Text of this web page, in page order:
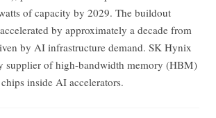
of capacity by 2029. The buildout
by approximately a decade from
by AI infrastructure demand. SK Hynix
supplier of high-bandwidth memory (HBM)
inside AI accelerators.